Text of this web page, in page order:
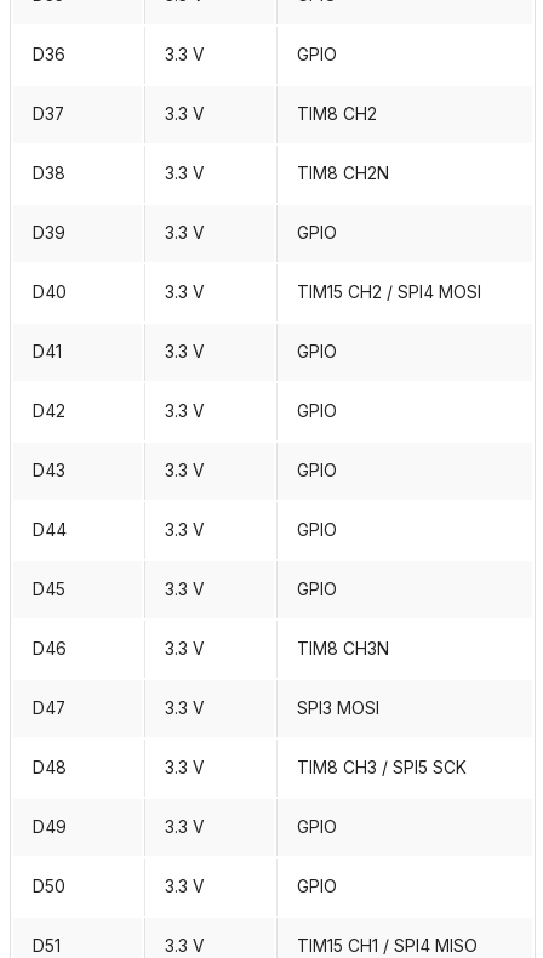
D36 3.3 V GPIO
D37 3.3 V TIM8 CH2
D38 3.3 V TIM8 CH2N
D39 3.3 V GPIO
D40 3.3 V TIM15 CH2 / SPI4 MOSI
D41 3.3 V GPIO
D42 3.3 V GPIO
D43 3.3 V GPIO
D44 3.3 V GPIO
D45 3.3 V GPIO
D46 3.3 V TIM8 CH3N
D47 3.3 V SPI3 MOSI
D48 3.3 V TIM8 CH3 / SPI5 SCK
D49 3.3 V GPIO
D50 3.3 V GPIO
D51 3.3 V TIM15 CH1 / SPI4 MISO